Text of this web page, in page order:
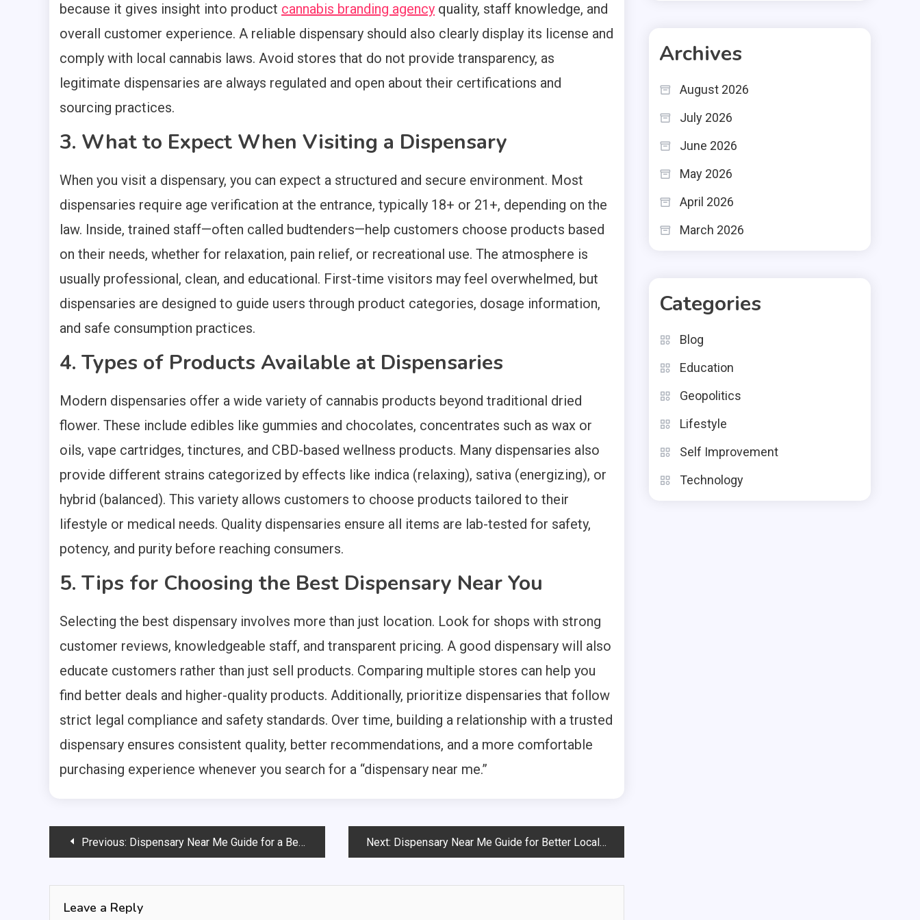
because it gives insight into product cannabis branding agency quality, staff knowledge, and
overall customer experience. A reliable dispensary should also clearly display its license and
comply with local cannabis laws. Avoid stores that do not provide transparency, as
legitimate dispensaries are always regulated and open about their certifications and
sourcing practices.
3. What to Expect When Visiting a Dispensary
When you visit a dispensary, you can expect a structured and secure environment. Most
dispensaries require age verification at the entrance, typically 18+ or 21+, depending on the
law. Inside, trained staff—often called budtenders—help customers choose products based
on their needs, whether for relaxation, pain relief, or recreational use. The atmosphere is
usually professional, clean, and educational. First-time visitors may feel overwhelmed, but
dispensaries are designed to guide users through product categories, dosage information,
and safe consumption practices.
4. Types of Products Available at Dispensaries
Modern dispensaries offer a wide variety of cannabis products beyond traditional dried
flower. These include edibles like gummies and chocolates, concentrates such as wax or
oils, vape cartridges, tinctures, and CBD-based wellness products. Many dispensaries also
provide different strains categorized by effects like indica (relaxing), sativa (energizing), or
hybrid (balanced). This variety allows customers to choose products tailored to their
lifestyle or medical needs. Quality dispensaries ensure all items are lab-tested for safety,
potency, and purity before reaching consumers.
5. Tips for Choosing the Best Dispensary Near You
Selecting the best dispensary involves more than just location. Look for shops with strong
customer reviews, knowledgeable staff, and transparent pricing. A good dispensary will also
educate customers rather than just sell products. Comparing multiple stores can help you
find better deals and higher-quality products. Additionally, prioritize dispensaries that follow
strict legal compliance and safety standards. Over time, building a relationship with a trusted
dispensary ensures consistent quality, better recommendations, and a more comfortable
purchasing experience whenever you search for a “dispensary near me.”
PostPrevious: Dispensary Near Me Guide for a Better Shopping Experience Next: Dispensary Near Me Guide for Better Local Shopping
Leave a Reply
Archives
August 2026
July 2026
June 2026
May 2026
April 2026
March 2026
Categories
Blog
Education
Geopolitics
Lifestyle
Self Improvement
Technology